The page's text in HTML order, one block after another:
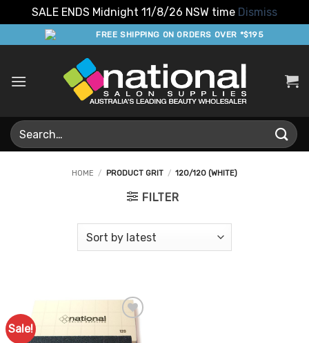
SALE ENDS Midnight 11/8/26 NSW time Dismiss
to
FREE SHIPPING ON ORDERS OVER *$195
Search
for:
HOME / PRODUCT GRIT / 120/120 (WHITE)
FILTER
Sale!
Add to
Favourites